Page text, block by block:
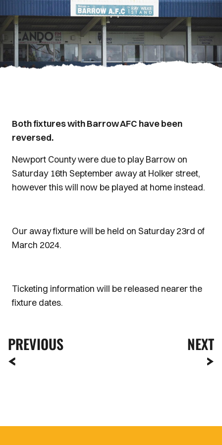
Both fixtures with Barrow AFC have been
reversed.
Newport County were due to play Barrow on
Saturday 16th September away at Holker street,
however this will now be played at home instead.
Our away fixture will be held on Saturday 23rd of
March 2024.
Ticketing information will be released nearer the
fixture dates.
PREVIOUS NEXT